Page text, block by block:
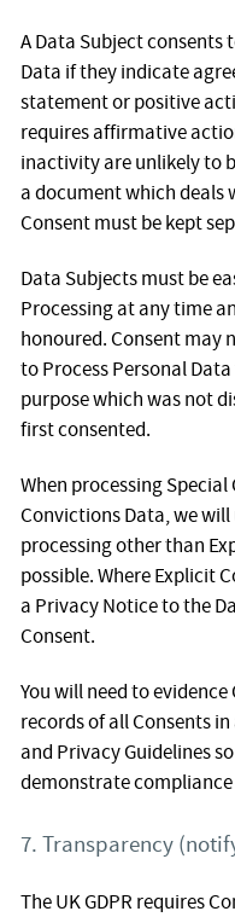
A Data Subject consents
Data if they indicate
statement or positive
requires affirmative
inactivity are unlikely to
a document which
Consent must be kept
Data Subjects must be
Processing at any time
honoured. Consent may
to Process Personal
purpose which was not
first consented.
When processing
Convictions Data, we
processing other than
possible. Where Explicit
a Privacy Notice to the
Consent.
You will need to
records of all Consents
and Privacy Guidelines
demonstrate
7. Transparency
The UK GDPR requires